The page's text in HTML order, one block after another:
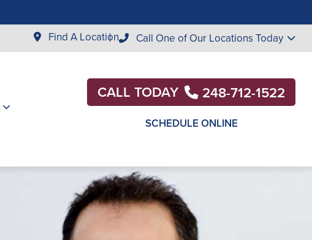
Find A Location Call One of Our Locations Today
CALL TODAY 248-712-1522
SCHEDULE ONLINE